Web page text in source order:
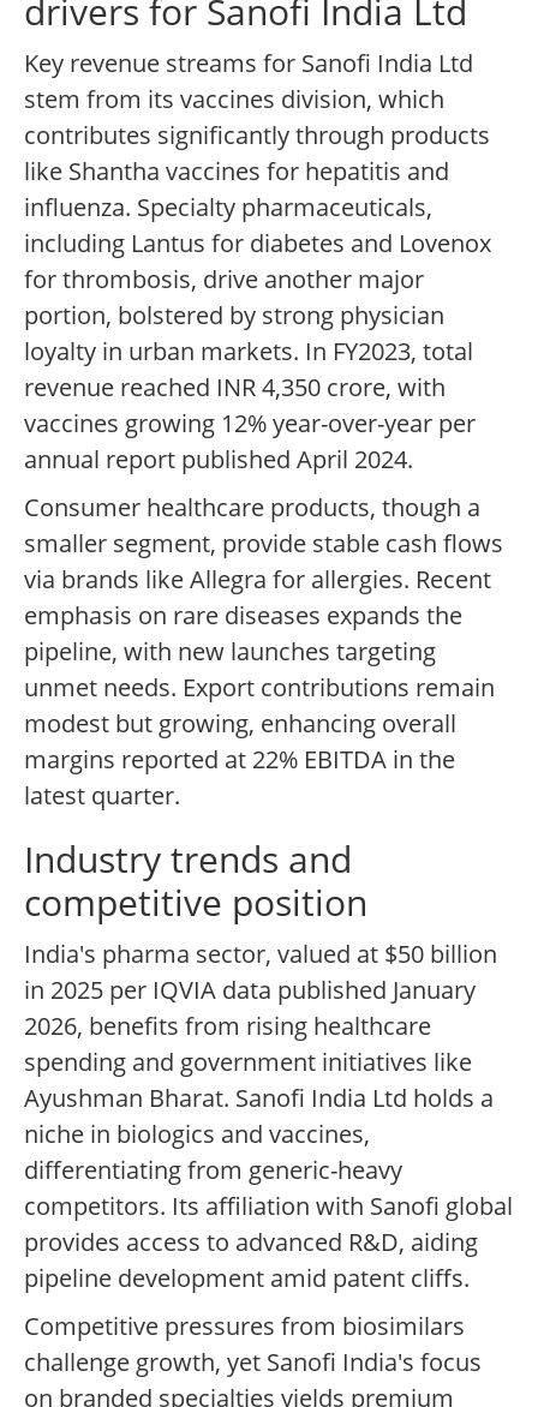
drivers for Sanofi India Ltd
Key revenue streams for Sanofi India Ltd
stem from its vaccines division, which
contributes significantly through products
like Shantha vaccines for hepatitis and
influenza. Specialty pharmaceuticals,
including Lantus for diabetes and Lovenox
for thrombosis, drive another major
portion, bolstered by strong physician
loyalty in urban markets. In FY2023, total
revenue reached INR 4,350 crore, with
vaccines growing 12% year-over-year per
annual report published April 2024.
Consumer healthcare products, though a
smaller segment, provide stable cash flows
via brands like Allegra for allergies. Recent
emphasis on rare diseases expands the
pipeline, with new launches targeting
unmet needs. Export contributions remain
modest but growing, enhancing overall
margins reported at 22% EBITDA in the
latest quarter.
Industry trends and
competitive position
India's pharma sector, valued at $50 billion
in 2025 per IQVIA data published January
2026, benefits from rising healthcare
spending and government initiatives like
Ayushman Bharat. Sanofi India Ltd holds a
niche in biologics and vaccines,
differentiating from generic-heavy
competitors. Its affiliation with Sanofi global
provides access to advanced R&D, aiding
pipeline development amid patent cliffs.
Competitive pressures from biosimilars
challenge growth, yet Sanofi India's focus
on branded specialties yields premium